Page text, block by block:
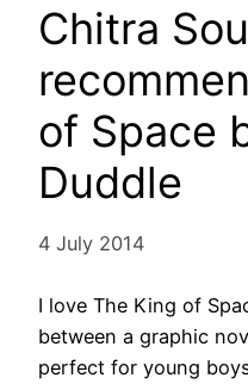
Chitra
of Space
Duddle
4 July 2014
I love The King of
between a graphic
perfect for young